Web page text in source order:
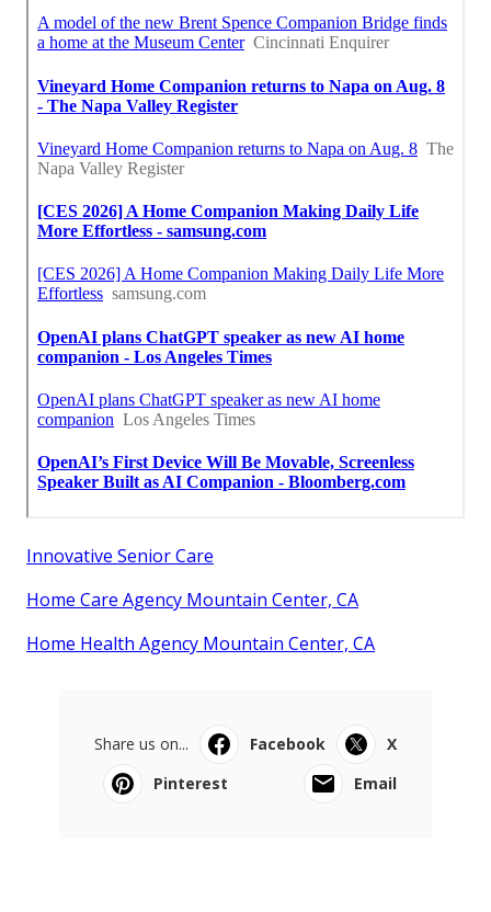
Innovative Senior Care
Home Care Agency Mountain Center, CA
Home Health Agency Mountain Center, CA
Share us on... Facebook
X
Pinterest
Email